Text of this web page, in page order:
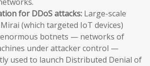
for DDoS attacks: Large-scale
(which targeted IoT devices)
enormous botnets — networks of
under attacker control —
used to launch Distributed Denial of